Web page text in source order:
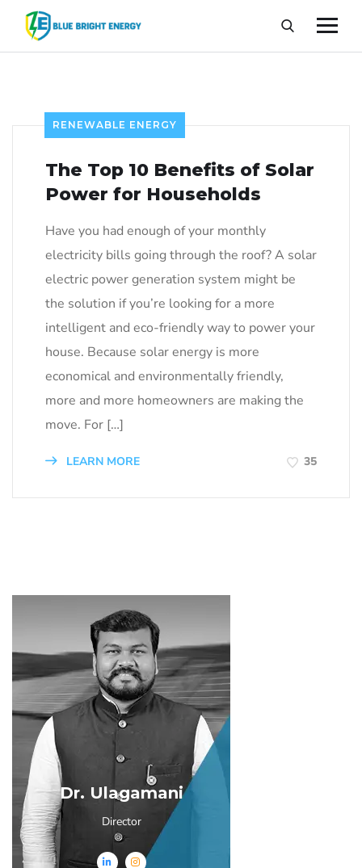
RENEWABLE ENERGY
The Top 10 Benefits of Solar
Power for Households
Have you had enough of your monthly
electricity bills going through the roof? A solar
electric power generation system might be
the solution if you’re looking for a more
intelligent and eco-friendly way to power your
house. Because solar energy is more
economical and environmentally friendly,
more and more homeowners are making the
move. For […]
LEARN MORE 35
Dr. Ulagamani
Director